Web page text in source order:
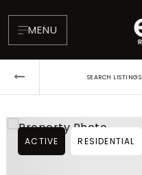
MENU
SEARCH LISTINGS
ACTIVE RESIDENTIAL